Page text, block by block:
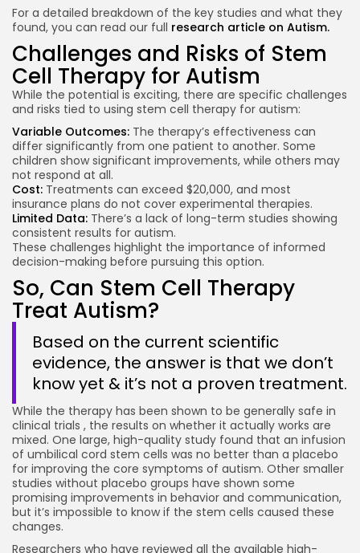
For a detailed breakdown of the key studies and what they
found, you can read our full research article on Autism.
Challenges and Risks of Stem
Cell Therapy for Autism
While the potential is exciting, there are specific challenges
and risks tied to using stem cell therapy for autism:
Variable Outcomes: The therapy’s effectiveness can
differ significantly from one patient to another. Some
children show significant improvements, while others may
not respond at all.
Cost: Treatments can exceed $20,000, and most
insurance plans do not cover experimental therapies.
Limited Data: There’s a lack of long-term studies showing
consistent results for autism.
These challenges highlight the importance of informed
decision-making before pursuing this option.
So, Can Stem Cell Therapy
Treat Autism?
Based on the current scientific
evidence, the answer is that we don’t
know yet & it’s not a proven treatment.
While the therapy has been shown to be generally safe in
clinical trials , the results on whether it actually works are
mixed. One large, high-quality study found that an infusion
of umbilical cord stem cells was no better than a placebo
for improving the core symptoms of autism. Other smaller
studies without placebo groups have shown some
promising improvements in behavior and communication,
but it’s impossible to know if the stem cells caused these
changes.
Researchers who have reviewed all the available high-